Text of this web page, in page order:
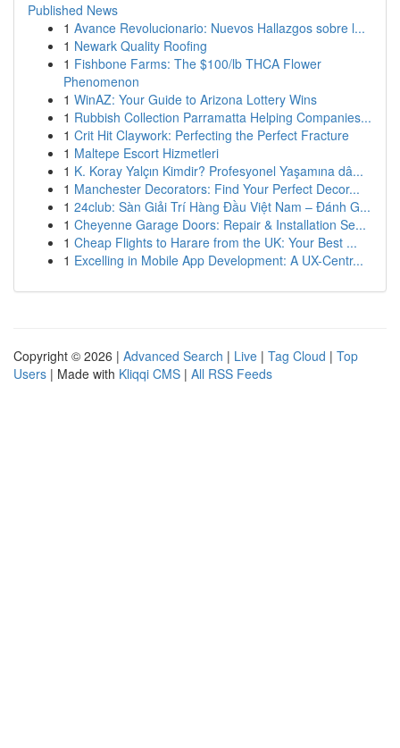
Published News
1 Avance Revolucionario: Nuevos Hallazgos sobre l...
1 Newark Quality Roofing
1 Fishbone Farms: The $100/lb THCA Flower
Phenomenon
1 WinAZ: Your Guide to Arizona Lottery Wins
1 Rubbish Collection Parramatta Helping Companies...
1 Crit Hit Claywork: Perfecting the Perfect Fracture
1 Maltepe Escort Hizmetleri
1 K. Koray Yalçın Kimdir? Profesyonel Yaşamına dâ...
1 Manchester Decorators: Find Your Perfect Decor...
1 24club: Sàn Giải Trí Hàng Đầu Việt Nam – Đánh G...
1 Cheyenne Garage Doors: Repair & Installation Se...
1 Cheap Flights to Harare from the UK: Your Best ...
1 Excelling in Mobile App Development: A UX-Centr...
Copyright © 2026 | Advanced Search | Live | Tag Cloud | Top
Users | Made with Kliqqi CMS | All RSS Feeds